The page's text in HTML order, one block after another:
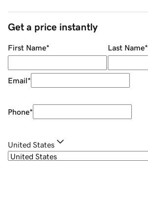
Get a price instantly
First Name* Last Name*
Email*
Phone*
United States